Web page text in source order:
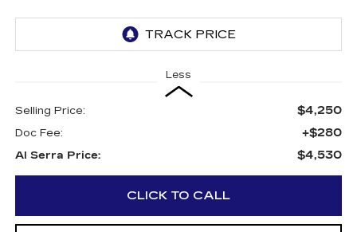
Less
Selling Price: $4,250
Doc Fee: +$280
Al Serra Price: $4,530
CLICK TO CALL